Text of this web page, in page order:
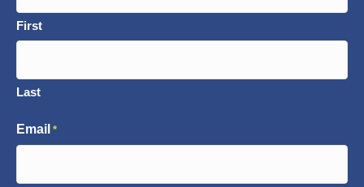
First
Last
Email *